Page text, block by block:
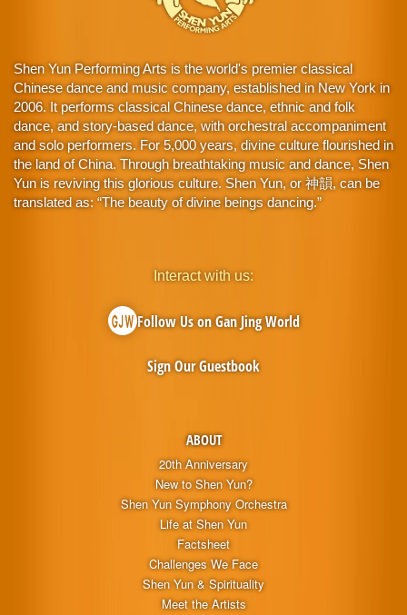
Shen Yun Performing Arts is the world's premier classical
Chinese dance and music company, established in New York in
2006. It performs classical Chinese dance, ethnic and folk
dance, and story-based dance, with orchestral accompaniment
and solo performers. For 5,000 years, divine culture flourished in
the land of China. Through breathtaking music and dance, Shen
Yun is reviving this glorious culture. Shen Yun, or 神韻, can be
translated as: “The beauty of divine beings dancing.”
ABOUT
20th Anniversary
New to Shen Yun?
Shen Yun Symphony Orchestra
Life at Shen Yun
Factsheet
Challenges We Face
Shen Yun & Spirituality
Meet the Artists
Interact with us:
Follow Us on Gan Jing World
Sign Our Guestbook